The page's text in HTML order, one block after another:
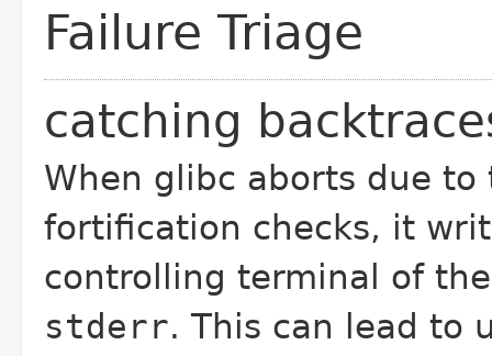
Failure Triage
catching
When glibc aborts due
fortification checks, it
controlling terminal of
stderr. This can lead to